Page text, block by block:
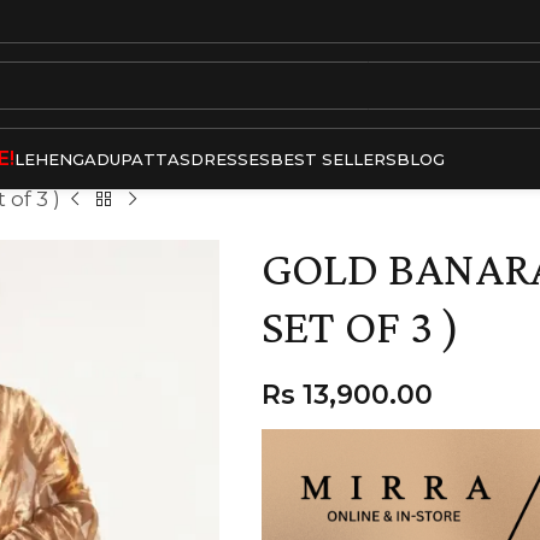
LEHENGADUPATTASDRESSESBEST SELLERSBLOG
of 3 )
GOLD
SET OF 3 )
Rs 13,900.00